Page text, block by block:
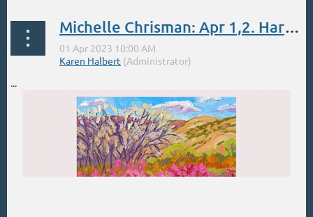
Michelle Chrisman: Apr 1,2. Harwood Center Art School
...